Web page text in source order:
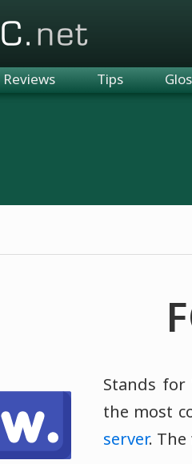
Reviews Tips
Stands for
the most
server.